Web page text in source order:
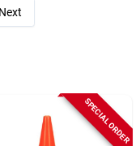
Next
SPECIAL ORDER